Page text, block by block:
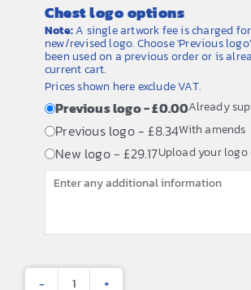
Chest logo options
Note:A single artwork fee is charged
new/revised logo. Choose 'Previous
been used on a previous order or is
current cart.
Prices shown here exclude VAT.
Previous logo - £0.00Already
Previous logo - £8.34With amends
New logo - £29.17Upload your